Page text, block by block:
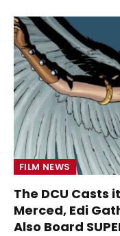
FILM NEWS
The DCU Casts
Merced, Edi
Also Board